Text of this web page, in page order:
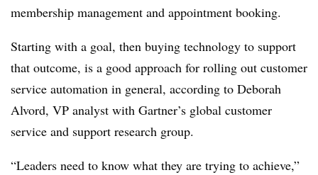
membership management and appointment booking.
Starting with a goal, then buying technology to support
that outcome, is a good approach for rolling out customer
service automation in general, according to Deborah
Alvord, VP analyst with Gartner’s global customer
service and support research group.
“Leaders need to know what they are trying to achieve,”